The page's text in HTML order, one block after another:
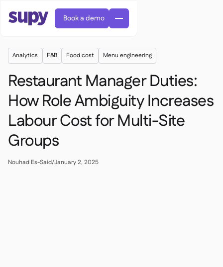
 AI Predictive ordering
 Supplier management
Supy Connect
 Fine dining
QSRs
Book a demo
Analytics F&B Food cost Menu engineering
Restaurant Manager Duties:
How Role Ambiguity Increases
Labour Cost for Multi-Site
Groups
Nouhad Es-Said/January 2, 2025